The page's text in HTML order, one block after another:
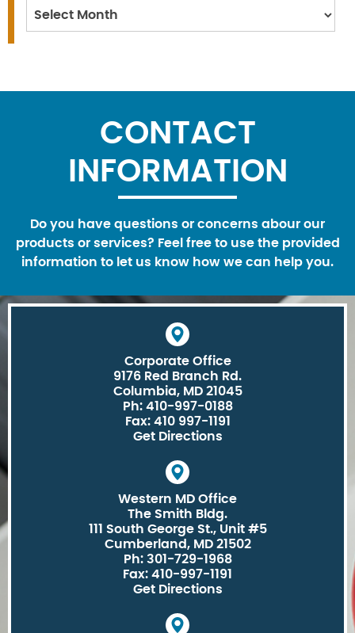
Archives
CONTACT
INFORMATION
Do you have questions or concerns abour our
products or services? Feel free to use the provided
information to let us know how we can help you.
Corporate Office
9176 Red Branch Rd.
Columbia, MD 21045
Ph: 410-997-0188
Fax: 410 997-1191
Get Directions
Western MD Office
The Smith Bldg.
111 South George St., Unit #5
Cumberland, MD 21502
Ph: 301-729-1968
Fax: 410-997-1191
Get Directions